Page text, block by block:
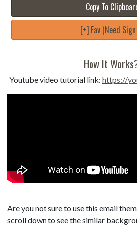
Copy To
[+] Fav (Need
How It
Youtube video tutorial link: https://
Are you not sure to use this email
scroll down to see the similar